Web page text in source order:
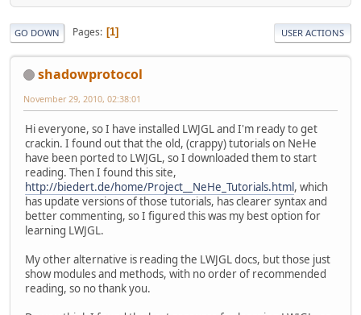
GO DOWN Pages 1 USER ACTIONS
shadowprotocol
November 29, 2010, 02:38:01
Hi everyone, so I have installed LWJGL and I'm ready to get
crackin. I found out that the old, (crappy) tutorials on NeHe
have been ported to LWJGL, so I downloaded them to start
reading. Then I found this site,
http://biedert.de/home/Project__NeHe_Tutorials.html, which
has update versions of those tutorials, has clearer syntax and
better commenting, so I figured this was my best option for
learning LWJGL.
My other alternative is reading the LWJGL docs, but those just
show modules and methods, with no order of recommended
reading, so no thank you.